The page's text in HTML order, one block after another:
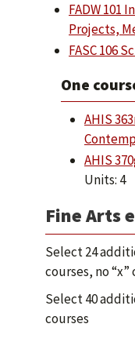
FADW 101
Projects,
FASC 106
One
AHIS
AHIS
Units: 4
Fine Arts
Select 24
courses, no “x”
Select 40
courses